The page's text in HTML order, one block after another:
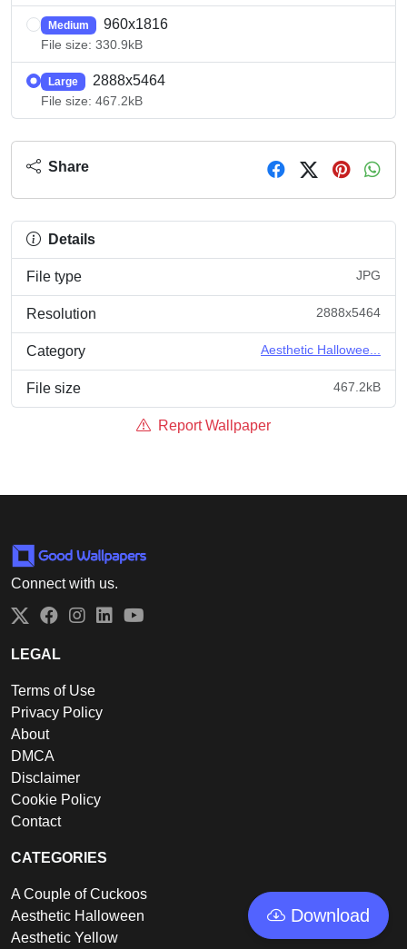
Medium 960x1816
File size: 330.9kB
Large 2888x5464
File size: 467.2kB
Download
Share
Details
File type JPG
Resolution 2888x5464
Category Aesthetic Hallowee...
File size 467.2kB
Report Wallpaper
Connect with us.
Twitter
Facebook
Instagram
LinkedIn
LEGAL
Terms of Use
Privacy Policy
About
DMCA
Disclaimer
Cookie Policy
Contact
CATEGORIES
A Couple of Cuckoos
Aesthetic Halloween
Aesthetic Yellow